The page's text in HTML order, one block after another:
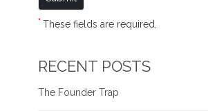
* These fields are required.
RECENT POSTS
The Founder Trap